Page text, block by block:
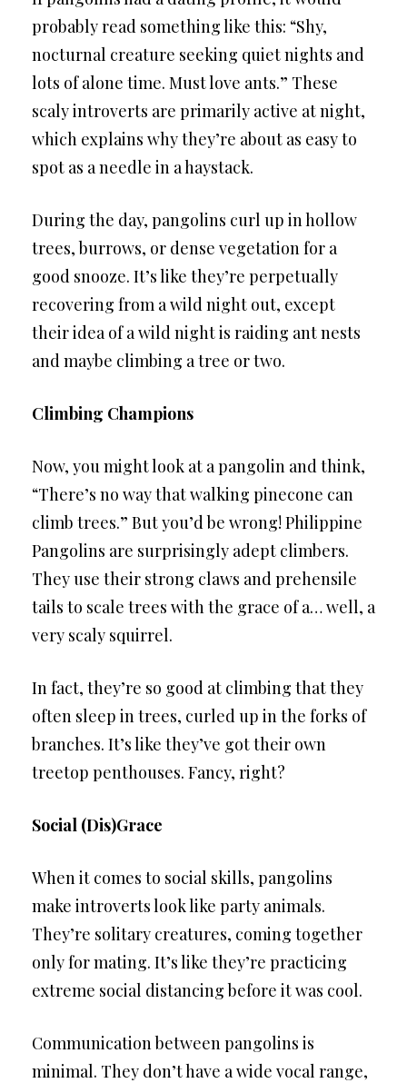
probably read something like this: “Shy,
nocturnal creature seeking quiet nights and
lots of alone time. Must love ants.” These
scaly introverts are primarily active at night,
which explains why they’re about as easy to
spot as a needle in a haystack.
During the day, pangolins curl up in hollow
trees, burrows, or dense vegetation for a
good snooze. It’s like they’re perpetually
recovering from a wild night out, except
their idea of a wild night is raiding ant nests
and maybe climbing a tree or two.
Climbing Champions
Now, you might look at a pangolin and think,
“There’s no way that walking pinecone can
climb trees.” But you’d be wrong! Philippine
Pangolins are surprisingly adept climbers.
They use their strong claws and prehensile
tails to scale trees with the grace of a… well, a
very scaly squirrel.
In fact, they’re so good at climbing that they
often sleep in trees, curled up in the forks of
branches. It’s like they’ve got their own
treetop penthouses. Fancy, right?
Social (Dis)Grace
When it comes to social skills, pangolins
make introverts look like party animals.
They’re solitary creatures, coming together
only for mating. It’s like they’re practicing
extreme social distancing before it was cool.
Communication between pangolins is
minimal. They don’t have a wide vocal range,